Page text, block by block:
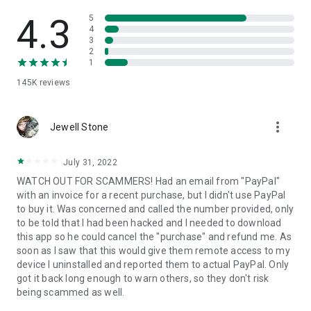
• App list (Start/Uninstall apps)
• Push and pull Wi-Fi settings
• View system diagnostic information
• Store confidential information into the device clipboard
1. Your session partner will send you a personal link to the
QuickSupport application. Clicking the link will start the app
2. Open the QuickSupport app on your device.
3. You will see a prompt to join a session created by your
remote partner.
4. When you accept the connection, the remote session will
begin.
4.3
145K reviews
5
4
3
2
1
Jewell Stone more_vert
July 31, 2022
WATCH OUT FOR SCAMMERS! Had an email from "PayPal"
with an invoice for a recent purchase, but I didn't use PayPal
to buy it. Was concerned and called the number provided, only
to be told that I had been hacked and I needed to download
this app so he could cancel the "purchase" and refund me. As
soon as I saw that this would give them remote access to my
device I uninstalled and reported them to actual PayPal. Only
got it back long enough to warn others, so they don't risk
being scammed as well.